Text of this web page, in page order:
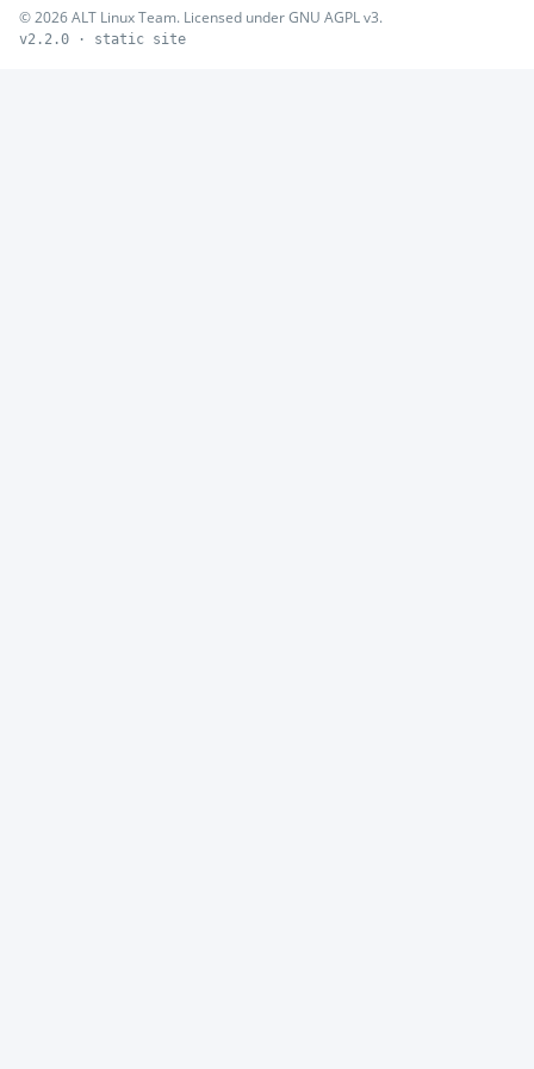
© 2026 ALT Linux Team. Licensed under GNU AGPL v3.
v2.2.0 · static site